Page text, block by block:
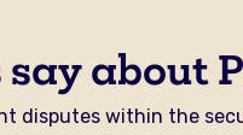
about
disputes within the